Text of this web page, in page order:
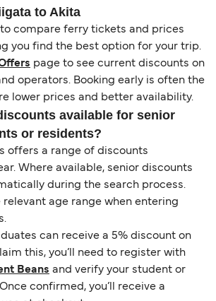
to Akita
compare ferry tickets and prices
you find the best option for your trip.
page to see current discounts on
operators. Booking early is often the
lower prices and better availability.
available for senior
or residents?
offers a range of discounts
Where available, senior discounts
during the search process.
age range when entering
can receive a 5% discount on
this, you’ll need to register with
Beans and verify your student or
confirmed, you’ll receive a